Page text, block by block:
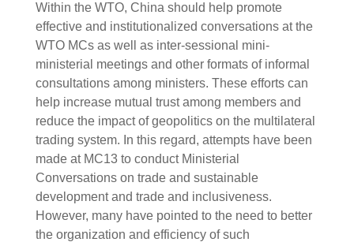
Within the WTO, China should help promote
effective and institutionalized conversations at the
WTO MCs as well as inter-sessional mini-
ministerial meetings and other formats of informal
consultations among ministers. These efforts can
help increase mutual trust among members and
reduce the impact of geopolitics on the multilateral
trading system. In this regard, attempts have been
made at MC13 to conduct Ministerial
Conversations on trade and sustainable
development and trade and inclusiveness.
However, many have pointed to the need to better
the organization and efficiency of such